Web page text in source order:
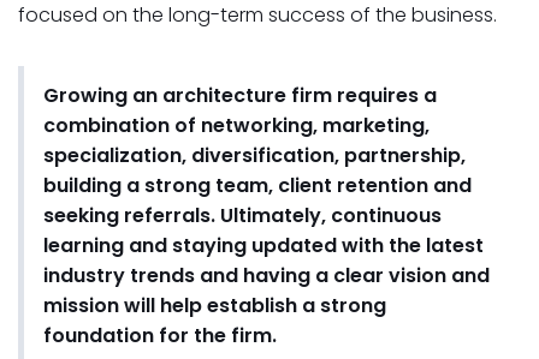
focused on the long-term success of the business.
Growing an architecture firm requires a
combination of networking, marketing,
specialization, diversification, partnership,
building a strong team, client retention and
seeking referrals. Ultimately, continuous
learning and staying updated with the latest
industry trends and having a clear vision and
mission will help establish a strong
foundation for the firm.